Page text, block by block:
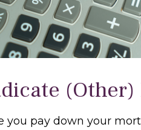
you pay down your